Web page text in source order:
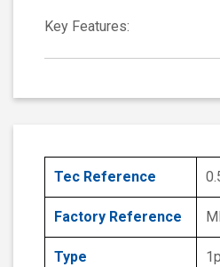
Key Features:
Tec Reference
Factory Reference
Type